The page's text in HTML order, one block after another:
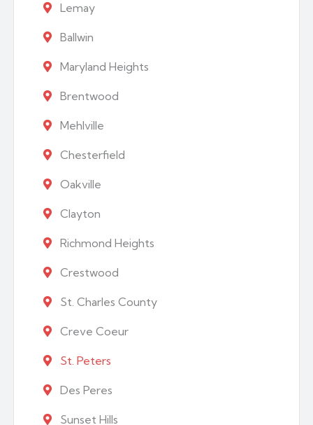
Lemay
Ballwin
Maryland Heights
Brentwood
Mehlville
Chesterfield
Oakville
Clayton
Richmond Heights
Crestwood
St. Charles County
Creve Coeur
St. Peters
Des Peres
Sunset Hills